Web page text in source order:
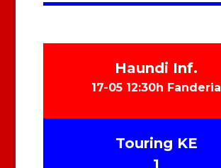
Haundi Inf.
17-05 12:30h Fanderia
Touring KE